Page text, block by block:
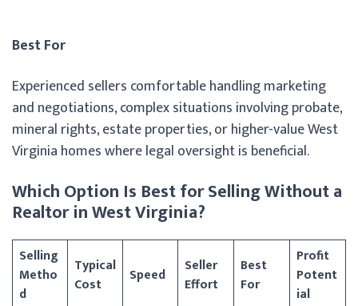
Best For
Experienced sellers comfortable handling marketing
and negotiations, complex situations involving probate,
mineral rights, estate properties, or higher-value West
Virginia homes where legal oversight is beneficial.
Which Option Is Best for Selling Without a
Realtor in West Virginia?
Selling
Metho
d
Typical
Cost
Speed
Seller
Effort
Best
For
Profit
Potent
ial